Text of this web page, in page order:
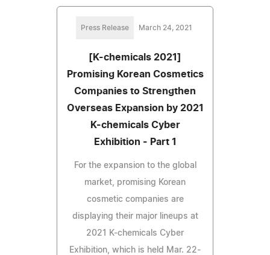
Press Release March 24, 2021
[K-chemicals 2021]
Promising Korean Cosmetics
Companies to Strengthen
Overseas Expansion by 2021
K-chemicals Cyber
Exhibition - Part 1
For the expansion to the global
market, promising Korean
cosmetic companies are
displaying their major lineups at
2021 K-chemicals Cyber
Exhibition, which is held Mar. 22-